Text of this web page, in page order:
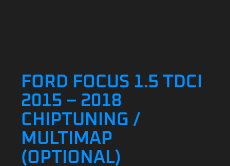
FORD FOCUS 1.5 TDCI
2015 – 2018
CHIPTUNING /
MULTIMAP
(OPTIONAL)